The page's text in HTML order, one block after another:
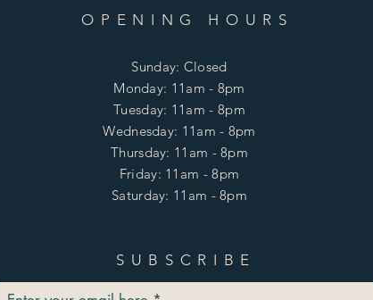
OPENING HOURS
Sunday: Closed
Monday: 11am - 8pm
Tuesday: 11am - 8pm
Wednesday: 11am - 8pm
Thursday: 11am - 8pm
Friday: 11am - 8pm
Saturday: 11am - 8pm
SUBSCRIBE